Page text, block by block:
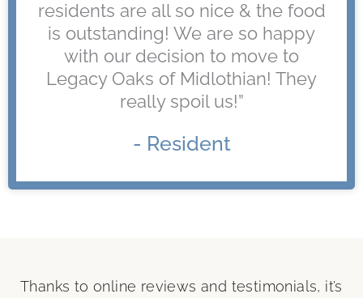
residents are all so nice & the food
is outstanding! We are so happy
with our decision to move to
Legacy Oaks of Midlothian! They
really spoil us!”
- Resident
Thanks to online reviews and testimonials, it’s